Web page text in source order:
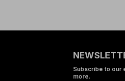
Subscribe to our
more.